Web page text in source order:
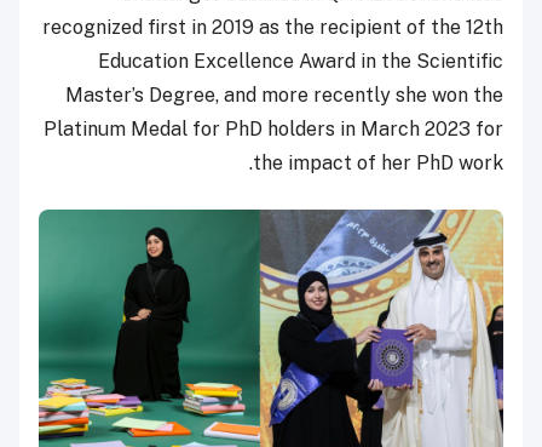
recognized first in 2019 as the recipient of the 12th
Education Excellence Award in the Scientific
Master’s Degree, and more recently she won the
Platinum Medal for PhD holders in March 2023 for
the impact of her PhD work.